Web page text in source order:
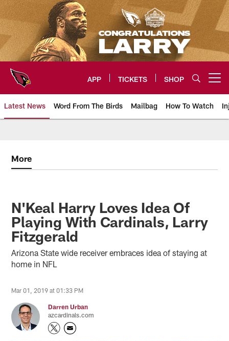
Skip
to
main
content
APP TICKETS SHOP
Latest News Word From The Birds Mailbag How To Watch
More
N'Keal Harry Loves Idea Of
Playing With Cardinals, Larry
Fitzgerald
Arizona State wide receiver embraces idea of staying at
home in NFL
Mar 01, 2019 at 01:33 PM
Darren Urban
azcardinals.com